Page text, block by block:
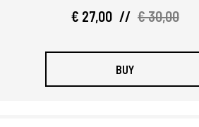
€ 27,00 // € 30,00
BUY